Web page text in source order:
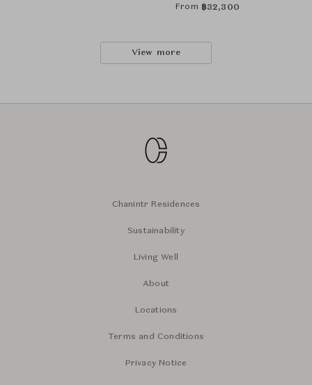
From ฿32,300
View more
Chanintr Residences
Sustainability
Living Well
About
Locations
Terms and Conditions
Privacy Notice